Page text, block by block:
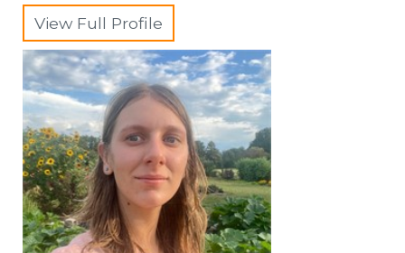
View Full Profile